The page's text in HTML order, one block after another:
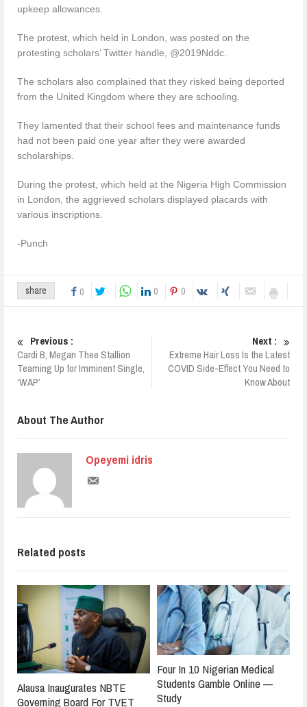
upkeep allowances.
The protest, which held in London, was posted on the
protesting scholars’ Twitter handle, @2019Nddc.
The scholars also complained that they risked being deported
from the United Kingdom where they are schooling.
They lamented that their school fees and maintenance funds
had not been paid one year after they were awarded
scholarships.
During the protest, which held at the Nigeria High Commission
in London, the aggrieved scholars displayed placards with
various inscriptions.
-Punch
share 0 0 0
Previous :
Cardi B, Megan Thee Stallion
Teaming Up for Imminent Single,
‘WAP’
Next :
Extreme Hair Loss Is the Latest
COVID Side-Effect You Need to
Know About
About The Author
Opeyemi idris
Related posts
Alausa Inaugurates NBTE
Governing Board For TVET
Four In 10 Nigerian Medical
Students Gamble Online —
Study